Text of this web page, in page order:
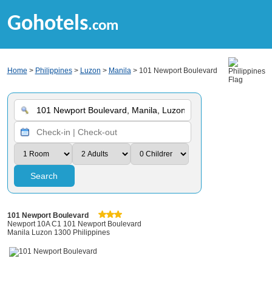
Gohotels.com
Home > Philippines> Luzon > Manila> 101 Newport Boulevard
Search
101 Newport Boulevard
Newport 10A C1 101 Newport Boulevard
Manila Luzon 1300 Philippines